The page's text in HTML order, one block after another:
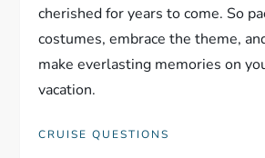
cherished for years to come. So
costumes, embrace the theme,
make everlasting memories on
vacation.
CRUISE QUESTIONS